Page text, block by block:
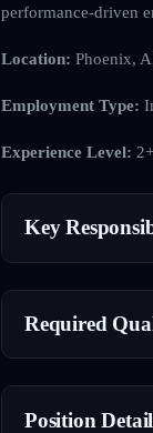
performance-driven
Location: Phoenix,
Employment Type:
Experience Level:
Key
Required
Position